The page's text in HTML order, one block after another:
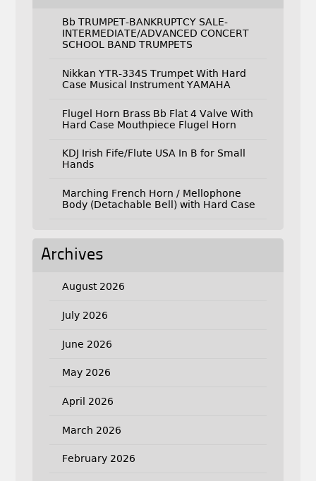
Bb TRUMPET-BANKRUPTCY SALE-
INTERMEDIATE/ADVANCED CONCERT
SCHOOL BAND TRUMPETS
Nikkan YTR-334S Trumpet With Hard
Case Musical Instrument YAMAHA
Flugel Horn Brass Bb Flat 4 Valve With
Hard Case Mouthpiece Flugel Horn
KDJ Irish Fife/Flute USA In B for Small
Hands
Marching French Horn / Mellophone
Body (Detachable Bell) with Hard Case
Archives
August 2026
July 2026
June 2026
May 2026
April 2026
March 2026
February 2026